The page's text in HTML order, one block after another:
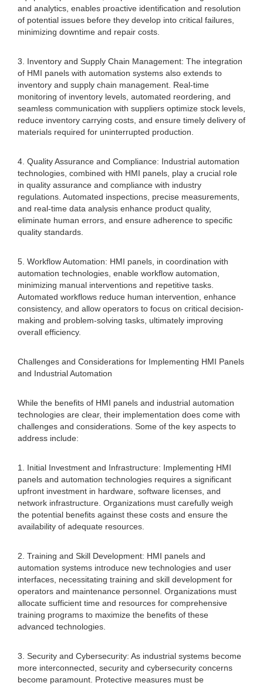
and analytics, enables proactive identification and resolution
of potential issues before they develop into critical failures,
minimizing downtime and repair costs.
3. Inventory and Supply Chain Management: The integration
of HMI panels with automation systems also extends to
inventory and supply chain management. Real-time
monitoring of inventory levels, automated reordering, and
seamless communication with suppliers optimize stock levels,
reduce inventory carrying costs, and ensure timely delivery of
materials required for uninterrupted production.
4. Quality Assurance and Compliance: Industrial automation
technologies, combined with HMI panels, play a crucial role
in quality assurance and compliance with industry
regulations. Automated inspections, precise measurements,
and real-time data analysis enhance product quality,
eliminate human errors, and ensure adherence to specific
quality standards.
5. Workflow Automation: HMI panels, in coordination with
automation technologies, enable workflow automation,
minimizing manual interventions and repetitive tasks.
Automated workflows reduce human intervention, enhance
consistency, and allow operators to focus on critical decision-
making and problem-solving tasks, ultimately improving
overall efficiency.
Challenges and Considerations for Implementing HMI Panels
and Industrial Automation
While the benefits of HMI panels and industrial automation
technologies are clear, their implementation does come with
challenges and considerations. Some of the key aspects to
address include:
1. Initial Investment and Infrastructure: Implementing HMI
panels and automation technologies requires a significant
upfront investment in hardware, software licenses, and
network infrastructure. Organizations must carefully weigh
the potential benefits against these costs and ensure the
availability of adequate resources.
2. Training and Skill Development: HMI panels and
automation systems introduce new technologies and user
interfaces, necessitating training and skill development for
operators and maintenance personnel. Organizations must
allocate sufficient time and resources for comprehensive
training programs to maximize the benefits of these
advanced technologies.
3. Security and Cybersecurity: As industrial systems become
more interconnected, security and cybersecurity concerns
become paramount. Protective measures must be